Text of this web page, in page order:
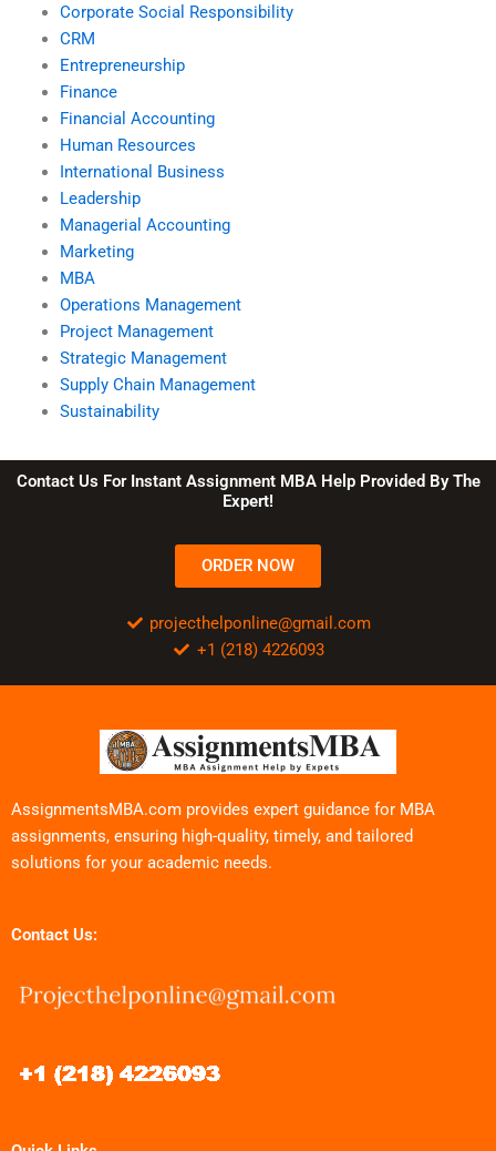
Corporate Social Responsibility
CRM
Entrepreneurship
Finance
Financial Accounting
Human Resources
International Business
Leadership
Managerial Accounting
Marketing
MBA
Operations Management
Project Management
Strategic Management
Supply Chain Management
Sustainability
Contact Us For Instant Assignment MBA Help Provided By The
Expert!
ORDER NOW
projecthelponline@gmail.com
+1 (218) 4226093
AssignmentsMBA.com provides expert guidance for MBA
assignments, ensuring high-quality, timely, and tailored
solutions for your academic needs.
Contact Us: